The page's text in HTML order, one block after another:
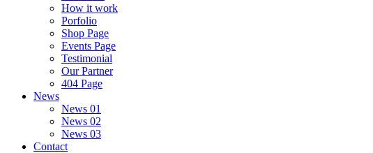
How it work
Porfolio
Shop Page
Events Page
Testimonial
Our Partner
404 Page
News
News 01
News 02
News 03
Contact